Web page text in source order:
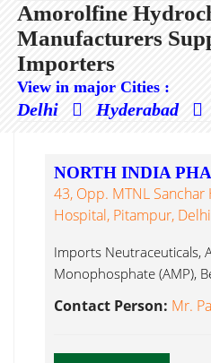
Amorolfine
Manufacturers
Importers
View in major Cities :
Delhi Hyderabad
NORTH INDIA
43, Opp. MTNL
Hospital, Pitampur,
Imports Neutraceuticals,
Monophosphate (AMP),
Contact Person: Mr.